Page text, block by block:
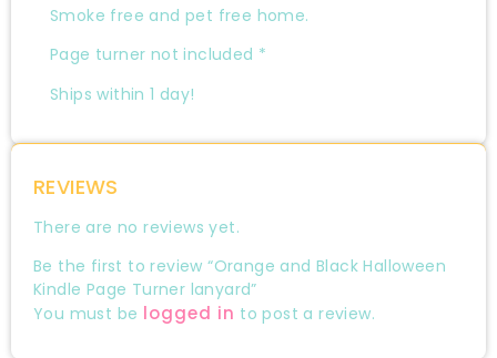
Smoke free and pet free home.
Page turner not included *
Ships within 1 day!
REVIEWS
There are no reviews yet.
Be the first to review “Orange and Black Halloween
Kindle Page Turner lanyard”
You must be logged in to post a review.